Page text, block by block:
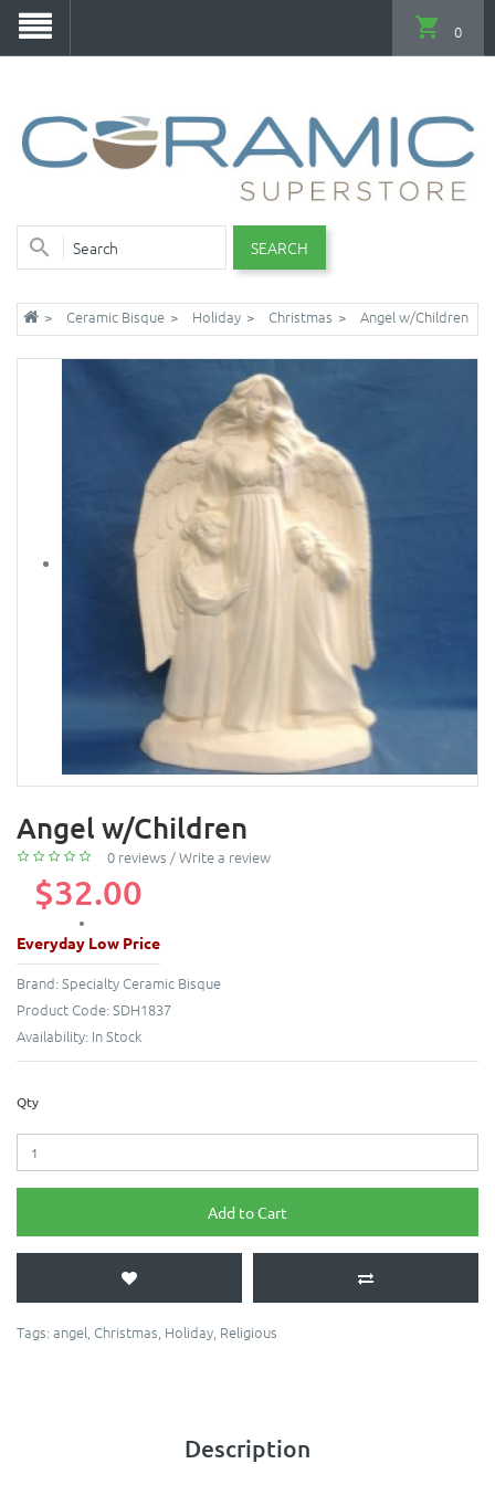
SEARCH
0
Ceramic Bisque Holiday Christmas Angel w/Children
Angel w/Children
0 reviews /Write a review
$32.00
Everyday Low Price
Brand: Specialty Ceramic Bisque
Product Code: SDH1837
Availability: In Stock
Qty
Add to Cart
Tags: angel, Christmas, Holiday, Religious
Description